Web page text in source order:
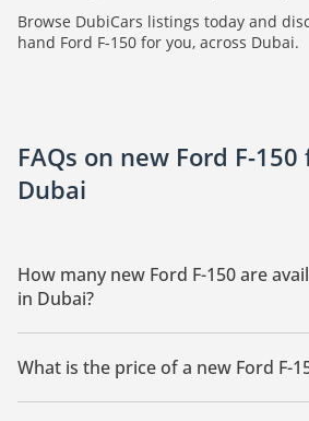
Browse DubiCars listings today and
hand Ford F-150 for you, across Dubai.
FAQs on new Ford F-
Dubai
How many new Ford F-150 are
in Dubai?
There are 12 new Ford F-150 available
What is the price of a new Ford F-
The starting price of a new Ford F-150